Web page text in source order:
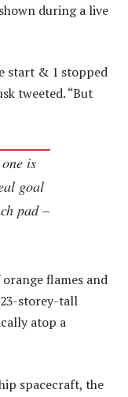
during a live
start & 1 stopped
tweeted. “But
is
goal
pad –
flames and
storey-tall
atop a
spacecraft, the